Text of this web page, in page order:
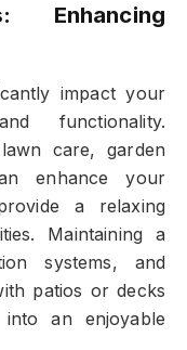
Enhancing
impact your
functionality.
care, garden
enhance your
a relaxing
Maintaining a
systems, and
patios or decks
an enjoyable